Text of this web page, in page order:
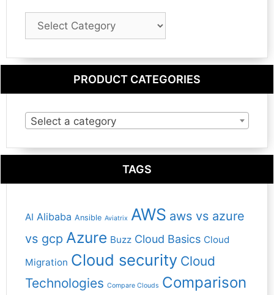
Blog
PRODUCT CATEGORIES
Select a category
TAGS
AI Alibaba Ansible Aviatrix AWS aws vs azure
vs gcp Azure Buzz Cloud Basics Cloud
Migration Cloud security Cloud
Technologies Compare Clouds Comparison